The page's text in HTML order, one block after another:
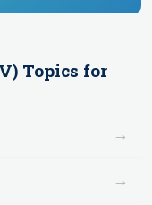
Topics for
→
→